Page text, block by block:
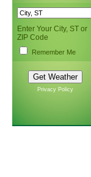
Enter Your City, ST or
ZIP Code
Remember Me
Privacy Policy